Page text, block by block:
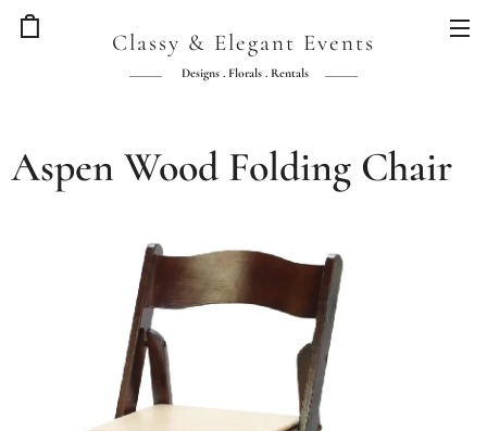
Classy & Elegant Events
Designs . Florals . Rentals
Aspen Wood Folding Chair